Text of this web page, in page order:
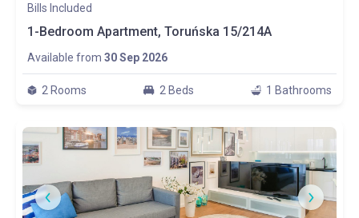
Bills Included
1-Bedroom Apartment, Toruńska 15/214A
Available from 30 Sep 2026
2 Rooms 2 Beds 1 Bathrooms